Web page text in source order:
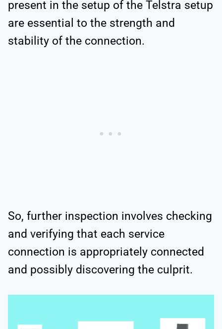
present in the setup of the Telstra setup
are essential to the strength and
stability of the connection.
So, further inspection involves checking
and verifying that each service
connection is appropriately connected
and possibly discovering the culprit.